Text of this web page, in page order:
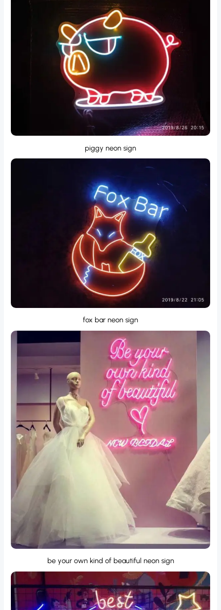
piggy neon sign
fox bar neon sign
be your own kind of beautiful neon sign